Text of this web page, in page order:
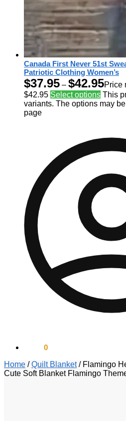
Canada First Never 51st
Patriotic Clothing Women’s
$37.95 – $42.95Price
$42.95 Select options This
variants. The options may
page
0
Home /Quilt Blanket/ Flamingo
Cute Soft Blanket Flamingo